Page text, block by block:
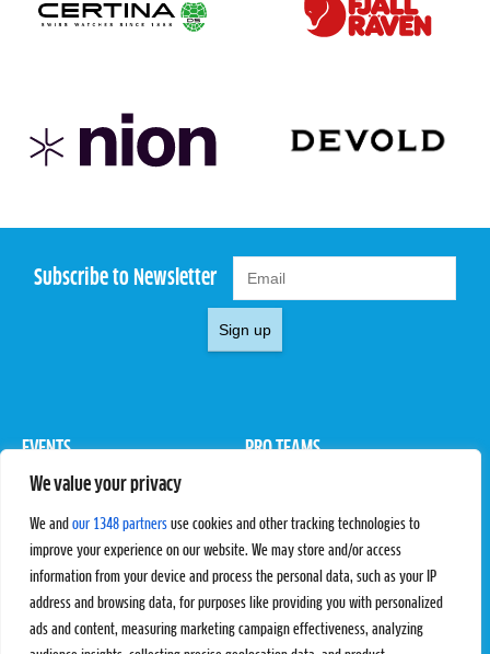
We value your privacy
We and our 1348 partners use cookies and other tracking technologies to
improve your experience on our website. We may store and/or access
information from your device and process the personal data, such as your IP
address and browsing data, for purposes like providing you with personalized
ads and content, measuring marketing campaign effectiveness, analyzing
Subscribe to Newsletter
Sign up
EVENTS
Pro Tour
PRO TEAMS
Rules & Regulations
STATS
Results
Standings
PROXCSKIING
Proxcskiing.com
Press Room